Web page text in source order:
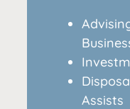
Assists